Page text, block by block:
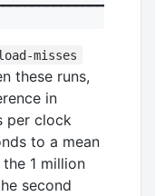
misses
these runs,
in
per clock
to a mean
the 1 million
second